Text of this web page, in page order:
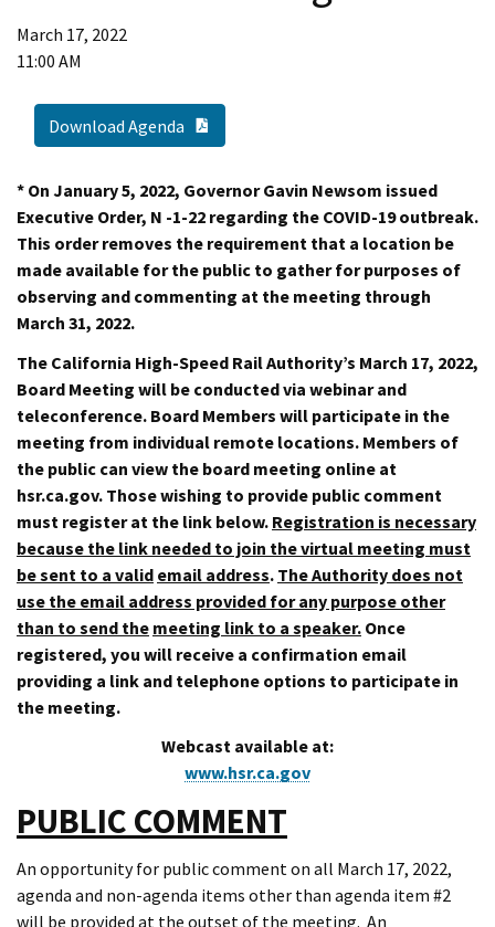
March 17, 2022
11:00 AM
Download Agenda
* On January 5, 2022, Governor Gavin Newsom issued
Executive Order, N -1-22 regarding the COVID-19 outbreak.
This order removes the requirement that a location be
made available for the public to gather for purposes of
observing and commenting at the meeting through
March 31, 2022.
The California High-Speed Rail Authority’s March 17, 2022,
Board Meeting will be conducted via webinar and
teleconference. Board Members will participate in the
meeting from individual remote locations. Members of
the public can view the board meeting online at
hsr.ca.gov. Those wishing to provide public comment
must register at the link below. Registration is necessary
because the link needed to join the virtual meeting must
be sent to a valid email address. The Authority does not
use the email address provided for any purpose other
than to send the meeting link to a speaker. Once
registered, you will receive a confirmation email
providing a link and telephone options to participate in
the meeting.
Webcast available at:
www.hsr.ca.gov
PUBLIC COMMENT
An opportunity for public comment on all March 17, 2022,
agenda and non-agenda items other than agenda item #2
will be provided at the outset of the meeting. An